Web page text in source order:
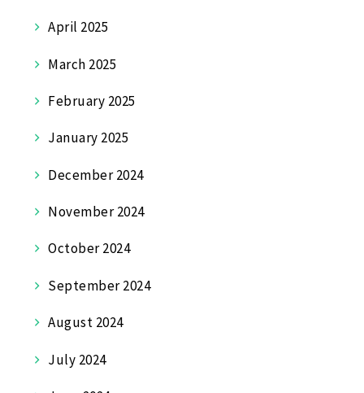
April 2025
March 2025
February 2025
January 2025
December 2024
November 2024
October 2024
September 2024
August 2024
July 2024